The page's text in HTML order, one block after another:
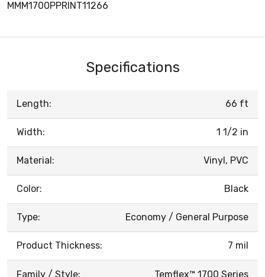
MMM1700PPRINT11266
Specifications
Length: 66 ft
Width: 1 1/2 in
Material: Vinyl, PVC
Color: Black
Type: Economy / General Purpose
Product Thickness: 7 mil
Family / Style: Temflex™ 1700 Series